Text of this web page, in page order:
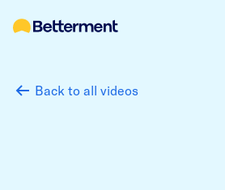
Back to all videos